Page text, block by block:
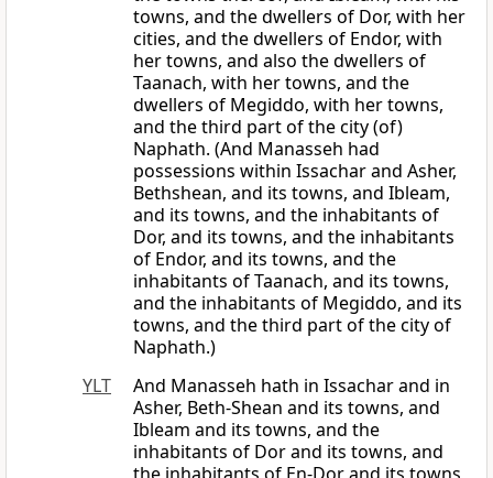
towns, and the dwellers of Dor, with her
cities, and the dwellers of Endor, with
her towns, and also the dwellers of
Taanach, with her towns, and the
dwellers of Megiddo, with her towns,
and the third part of the city (of)
Naphath. (And Manasseh had
possessions within Issachar and Asher,
Bethshean, and its towns, and Ibleam,
and its towns, and the inhabitants of
Dor, and its towns, and the inhabitants
of Endor, and its towns, and the
inhabitants of Taanach, and its towns,
and the inhabitants of Megiddo, and its
towns, and the third part of the city of
Naphath.)
YLT
And Manasseh hath in Issachar and in
Asher, Beth-Shean and its towns, and
Ibleam and its towns, and the
inhabitants of Dor and its towns, and